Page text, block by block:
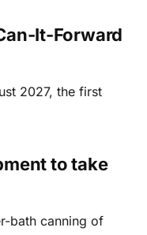
It-Forward
2027, the first
to take
bath canning of